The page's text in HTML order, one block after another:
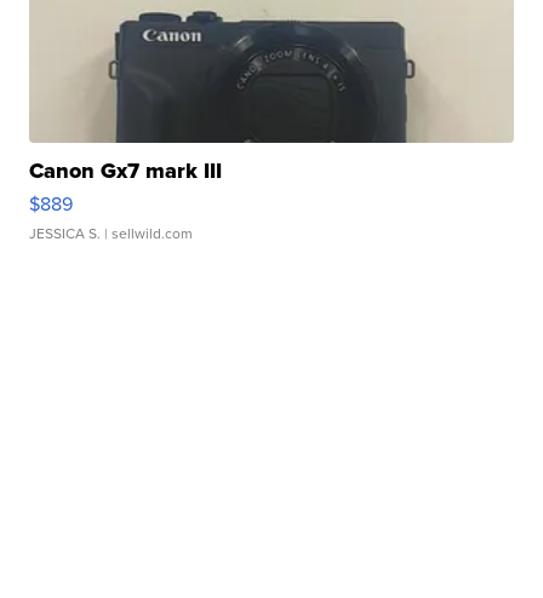
Canon Gx7 mark III
$889
JESSICA S. | sellwild.com